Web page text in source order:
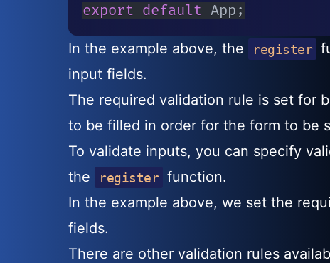
export default App ;
In the example above, the register
input fields.
The required validation rule is set for
to be filled in order for the form to be
To validate inputs, you can specify
the
register function.
In the example above, we set the
fields.
There are other validation rules